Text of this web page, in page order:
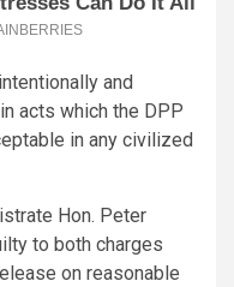
and
acts which the DPP
in any civilized
Hon. Peter
to both charges
on reasonable